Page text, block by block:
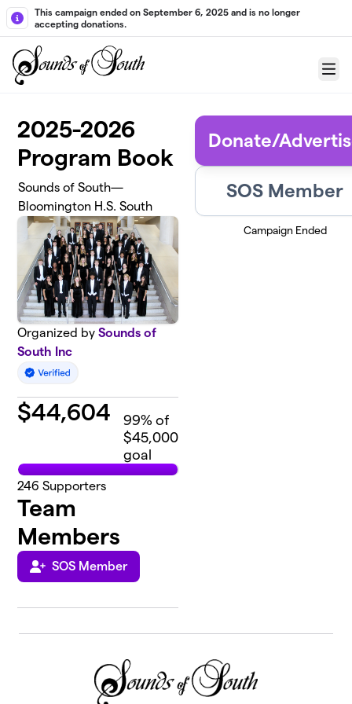
Skip to main content
This campaign ended on September 6, 2025 and is no longer
accepting donations.
Menu
2025-2026
Program Book
Sounds of South—
Bloomington H.S. South
Organized bySounds of
South Inc
$44,604 99% of
$45,000
goal
246 Supporters
Team
Members
SOS Member
Donate/
SOS Member
Campaign Ended